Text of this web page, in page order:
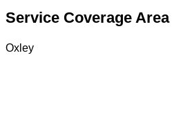
Service Coverage Area
Oxley